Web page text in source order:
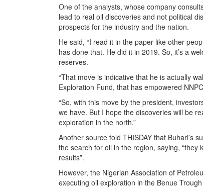
One of the analysts, whose company
lead to real oil discoveries and not political
prospects for the industry and the nation.
He said, “I read it in the paper like other
has done that. He did it in 2019. So, it’s a
reserves.
“That move is indicative that he is actually
Exploration Fund, that has empowered
“So, with this move by the president,
we have. But I hope the discoveries will be
exploration in the north.”
Another source told THISDAY that Buhari’s
the search for oil in the region, saying,
results”.
However, the Nigerian Association of
executing oil exploration in the Benue